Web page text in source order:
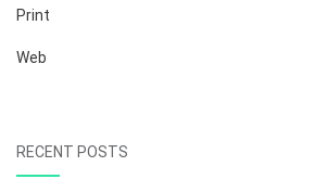
Print
Web
RECENT POSTS